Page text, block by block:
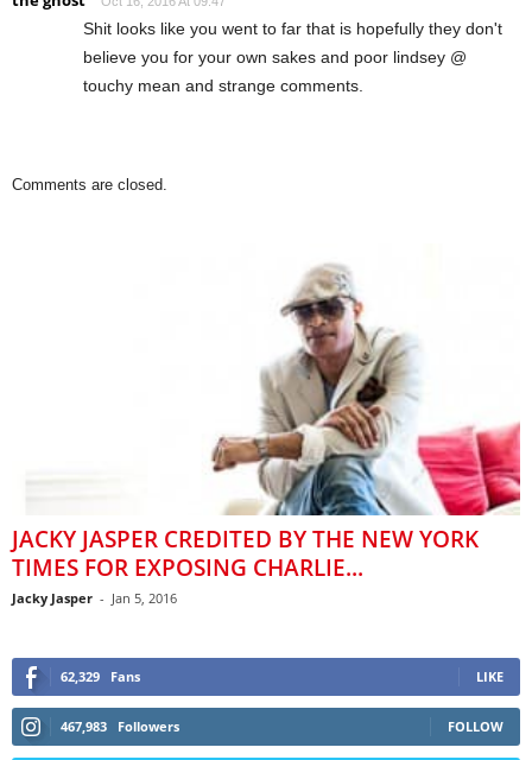
Shit looks like you went to far that is hopefully they don't
believe you for your own sakes and poor lindsey @
touchy mean and strange comments.
Comments are closed.
JACKY JASPER CREDITED BY THE NEW YORK
TIMES FOR EXPOSING CHARLIE...
Jacky Jasper - Jan 5, 2016
62,329 Fans LIKE
467,983 Followers FOLLOW